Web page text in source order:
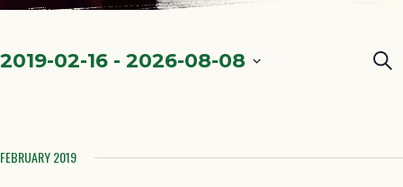
2019-02-16 - 2026-08-08
FEBRUARY 2019